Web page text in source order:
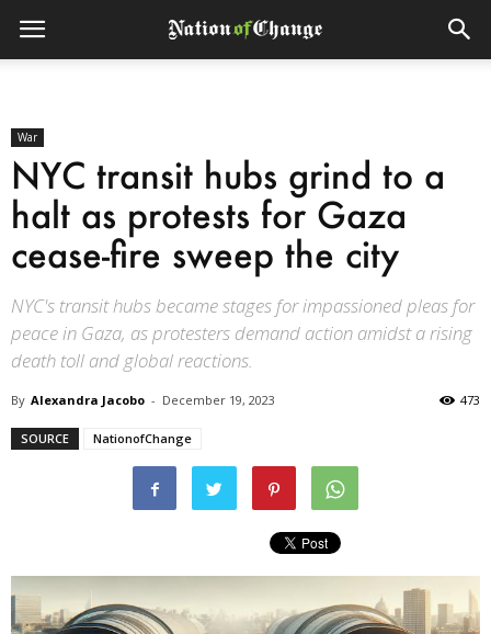
War
NYC transit hubs grind to a
halt as protests for Gaza
cease-fire sweep the city
NYC's transit hubs became stages for impassioned pleas for
peace in Gaza, as protesters demand action amidst a rising
death toll and global reactions.
By Alexandra Jacobo - December 19, 2023 473
SOURCE NationofChange